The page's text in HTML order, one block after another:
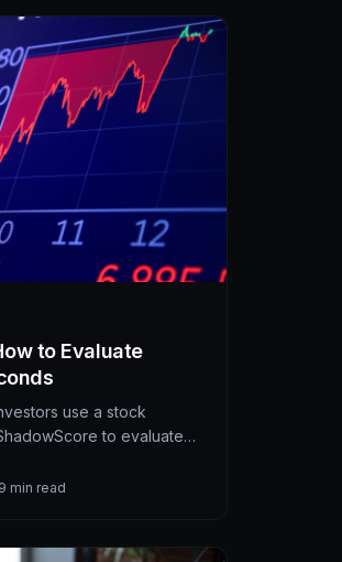
to Evaluate
use a stock
to evaluate
and AI-powered
9 min read